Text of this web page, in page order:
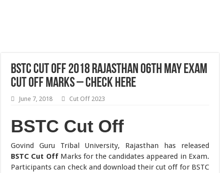
BSTC Cut Off 2018 Rajasthan 06th May Exam
Cut Off Marks – Check Here
June 7, 2018 Cut Off 2023
BSTC Cut Off
Govind Guru Tribal University, Rajasthan has released
BSTC Cut OffMarks for the candidates appeared in Exam.
Participants can check and download their cut off for BSTC